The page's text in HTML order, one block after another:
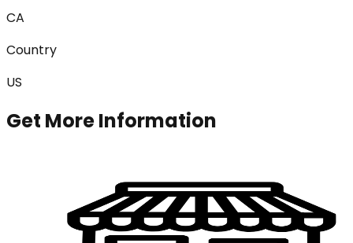
CA
Country
US
Get More Information